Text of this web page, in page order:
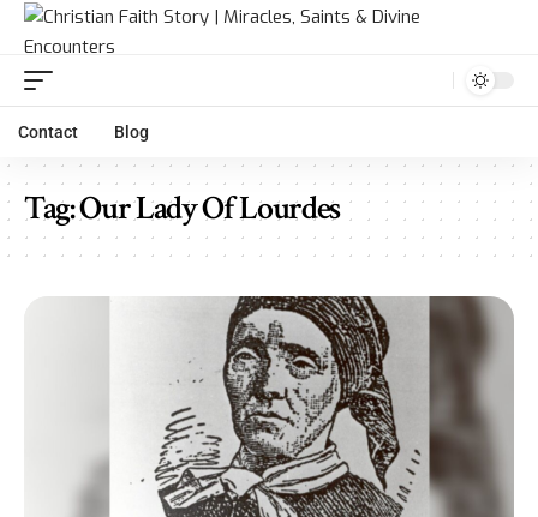
Contact Blog
Tag:Our Lady Of Lourdes